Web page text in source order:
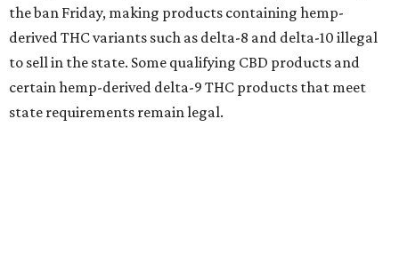
the ban Friday, making products containing hemp-
derived THC variants such as delta-8 and delta-10 illegal
to sell in the state. Some qualifying CBD products and
certain hemp-derived delta-9 THC products that meet
state requirements remain legal.